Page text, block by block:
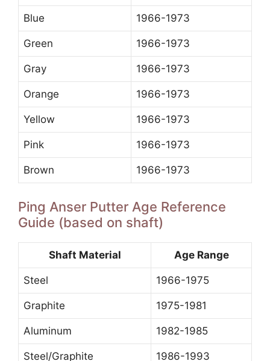
Blue 1966-1973
Green 1966-1973
Gray 1966-1973
Orange 1966-1973
Yellow 1966-1973
Pink 1966-1973
Brown 1966-1973
Ping Anser Putter Age Reference
Guide (based on shaft)
Shaft Material Age Range
Steel 1966-1975
Graphite 1975-1981
Aluminum 1982-1985
Steel/Graphite 1986-1993